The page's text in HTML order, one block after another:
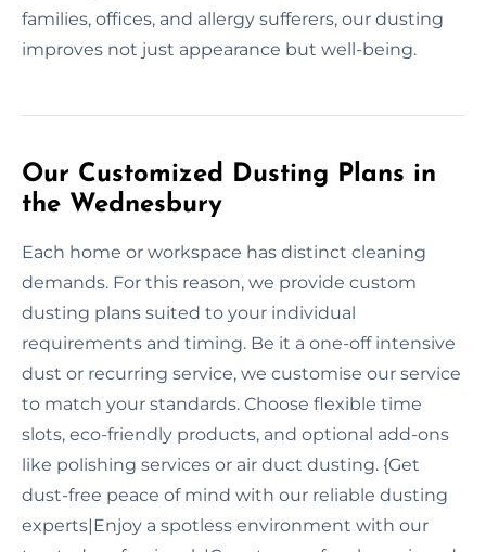
families, offices, and allergy sufferers, our dusting
improves not just appearance but well-being.
Our Customized Dusting Plans in
the Wednesbury
Each home or workspace has distinct cleaning
demands. For this reason, we provide custom
dusting plans suited to your individual
requirements and timing. Be it a one-off intensive
dust or recurring service, we customise our service
to match your standards. Choose flexible time
slots, eco-friendly products, and optional add-ons
like polishing services or air duct dusting. {Get
dust-free peace of mind with our reliable dusting
experts|Enjoy a spotless environment with our